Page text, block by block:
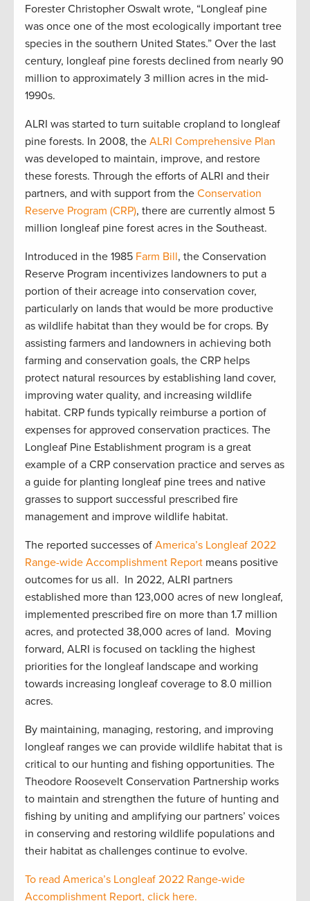
Forester Christopher Oswalt wrote, “Longleaf pine
was once one of the most ecologically important tree
species in the southern United States.” Over the last
century, longleaf pine forests declined from nearly 90
million to approximately 3 million acres in the mid-
1990s.
ALRI was started to turn suitable cropland to longleaf
pine forests. In 2008, the ALRI Comprehensive Plan
was developed to maintain, improve, and restore
these forests. Through the efforts of ALRI and their
partners, and with support from the Conservation
Reserve Program (CRP), there are currently almost 5
million longleaf pine forest acres in the Southeast.
Introduced in the 1985 Farm Bill, the Conservation
Reserve Program incentivizes landowners to put a
portion of their acreage into conservation cover,
particularly on lands that would be more productive
as wildlife habitat than they would be for crops. By
assisting farmers and landowners in achieving both
farming and conservation goals, the CRP helps
protect natural resources by establishing land cover,
improving water quality, and increasing wildlife
habitat. CRP funds typically reimburse a portion of
expenses for approved conservation practices. The
Longleaf Pine Establishment program is a great
example of a CRP conservation practice and serves as
a guide for planting longleaf pine trees and native
grasses to support successful prescribed fire
management and improve wildlife habitat.
The reported successes of America’s Longleaf 2022
Range-wide Accomplishment Report means positive
outcomes for us all. In 2022, ALRI partners
established more than 123,000 acres of new longleaf,
implemented prescribed fire on more than 1.7 million
acres, and protected 38,000 acres of land. Moving
forward, ALRI is focused on tackling the highest
priorities for the longleaf landscape and working
towards increasing longleaf coverage to 8.0 million
acres.
By maintaining, managing, restoring, and improving
longleaf ranges we can provide wildlife habitat that is
critical to our hunting and fishing opportunities. The
Theodore Roosevelt Conservation Partnership works
to maintain and strengthen the future of hunting and
fishing by uniting and amplifying our partners’ voices
in conserving and restoring wildlife populations and
their habitat as challenges continue to evolve.
To read America’s Longleaf 2022 Range-wide
Accomplishment Report, click here.